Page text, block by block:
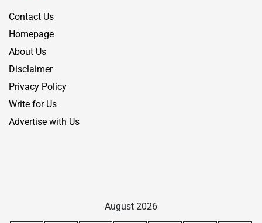
Contact Us
Homepage
About Us
Disclaimer
Privacy Policy
Write for Us
Advertise with Us
August 2026